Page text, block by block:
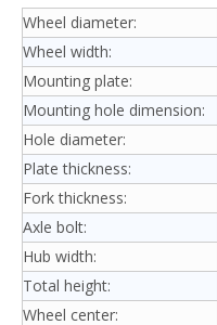
Wheel diameter:
Wheel width:
Mounting plate:
Mounting hole dimension:
Hole diameter:
Plate thickness:
Fork thickness:
Axle bolt:
Hub width:
Total height:
Wheel center: